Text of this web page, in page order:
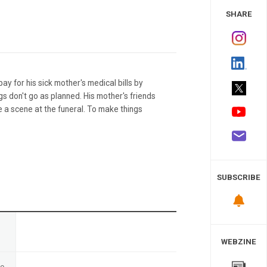
for his sick mother's medical bills by
don't go as planned. His mother's friends
scene at the funeral. To make things
SHARE
SUBSCRIBE
WEBZINE